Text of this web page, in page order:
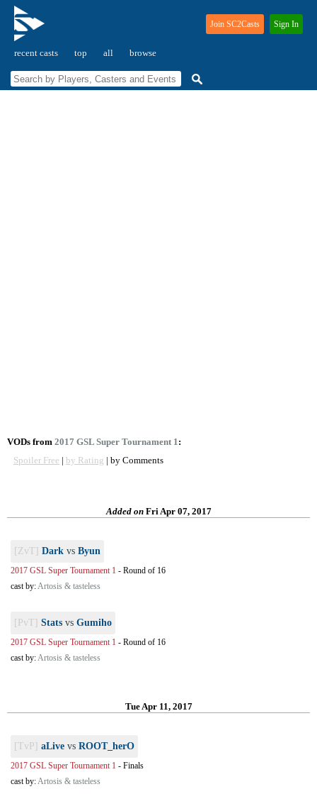
recent casts top all browse
Join SC2Casts Sign In
VODs from 2017 GSL Super Tournament 1:
Spoiler Free | by Rating | by Comments
Added onFri Apr 07, 2017
[ZvT] Dark vs Byun
2017 GSL Super Tournament 1 - Round of 16
cast by:Artosis & tasteless
[PvT] Stats vs Gumiho
2017 GSL Super Tournament 1 - Round of 16
cast by:Artosis & tasteless
Tue Apr 11, 2017
[TvP] aLive vs ROOT_herO
2017 GSL Super Tournament 1 - Finals
cast by:Artosis & tasteless